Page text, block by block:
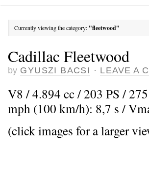
Currently viewing the category: "fleetwood"
Cadillac Fleetwood
by GYUSZI BACSI · LEAVE A
V8 / 4.894 cc / 203 PS /
mph (100 km/h): 8,7 s /
(click images for a larger